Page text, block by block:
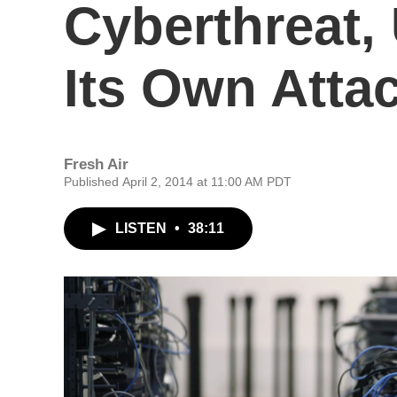
Cyberthreat,
Its Own
Fresh Air
Published April 2, 2014 at 11:00 AM PDT
LISTEN • 38:11